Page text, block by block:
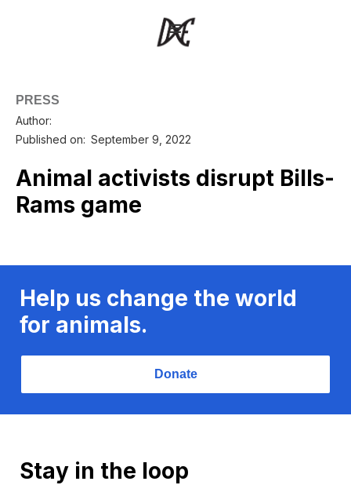
PRESS
Author:
Published on: September 9, 2022
Animal activists disrupt Bills-
Rams game
Help us change the world
for animals.
Donate
Stay in the loop